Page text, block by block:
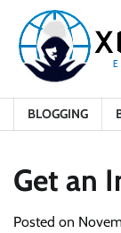
content
BLOGGING
Get an
Posted on